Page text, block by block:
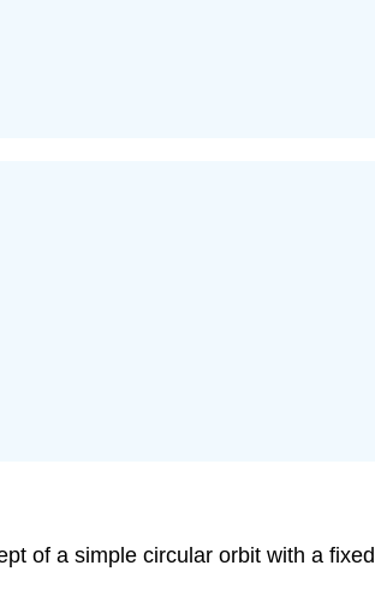
of a simple circular orbit with a